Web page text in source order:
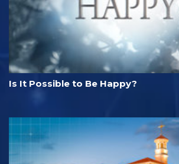
Is It Possible to Be Happy?